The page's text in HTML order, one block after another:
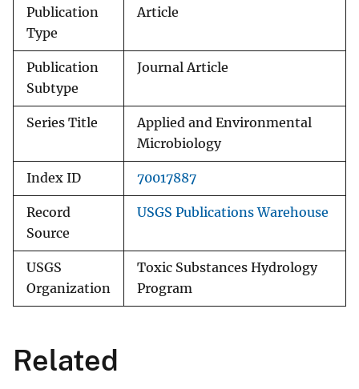
Publication
Type
Article
Publication
Subtype
Journal Article
Series Title
Applied and Environmental
Microbiology
Index ID 70017887
Record
Source
USGS Publications Warehouse
USGS
Organization
Toxic Substances Hydrology
Program
Related